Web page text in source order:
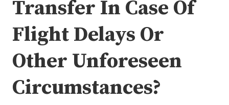
Transfer In Case Of
Flight Delays Or
Other Unforeseen
Circumstances?